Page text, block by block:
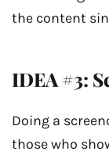
the content
IDEA #3:
Doing a
those who